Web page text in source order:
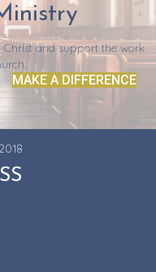
Christ and support the work
MAKE A DIFFERENCE